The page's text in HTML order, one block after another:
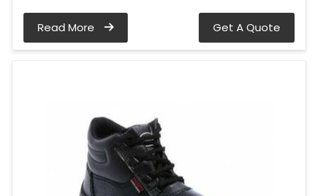
Read More Get A Quote